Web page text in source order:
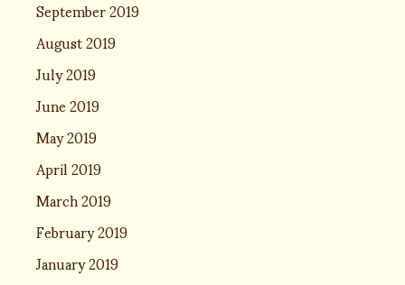
September 2019
August 2019
July 2019
June 2019
May 2019
April 2019
March 2019
February 2019
January 2019